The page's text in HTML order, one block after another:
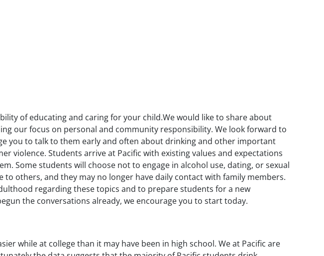
of educating and caring for your child.We would like to share about
our focus on personal and community responsibility. We look forward to
you to talk to them early and often about drinking and other important
violence. Students arrive at Pacific with existing values and expectations
Some students will choose not to engage in alcohol use, dating, or sexual
others, and they may no longer have daily contact with family members.
regarding these topics and to prepare students for a new
the conversations already, we encourage you to start today.
while at college than it may have been in high school. We at Pacific are